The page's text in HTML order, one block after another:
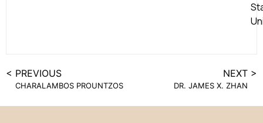
NEXT >
< PREVIOUS
DR. JAMES X. ZHAN
CHARALAMBOS PROUNTZOS